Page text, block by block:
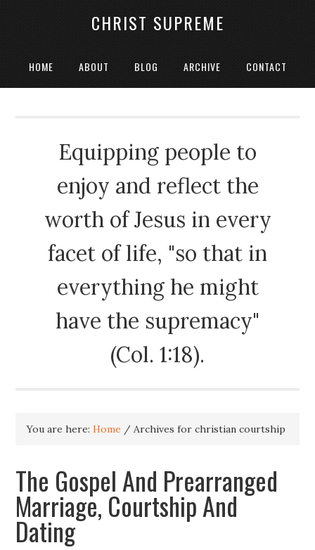
CHRIST SUPREME
HOME ABOUT BLOG ARCHIVE CONTACT
Equipping people to
enjoy and reflect the
worth of Jesus in every
facet of life, "so that in
everything he might
have the supremacy"
(Col. 1:18).
You are here:Home / Archives for christian courtship
The Gospel And Prearranged
Marriage, Courtship And
Dating